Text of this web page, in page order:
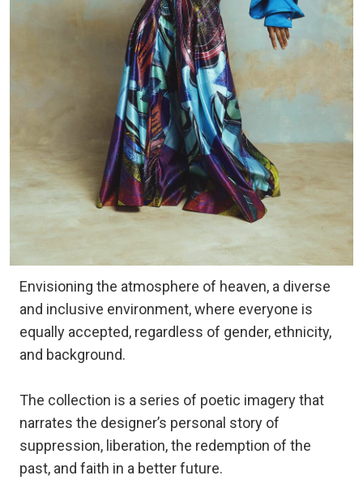
Envisioning the atmosphere of heaven, a diverse
and inclusive environment, where everyone is
equally accepted, regardless of gender, ethnicity,
and background.
The collection is a series of poetic imagery that
narrates the designer’s personal story of
suppression, liberation, the redemption of the
past, and faith in a better future.